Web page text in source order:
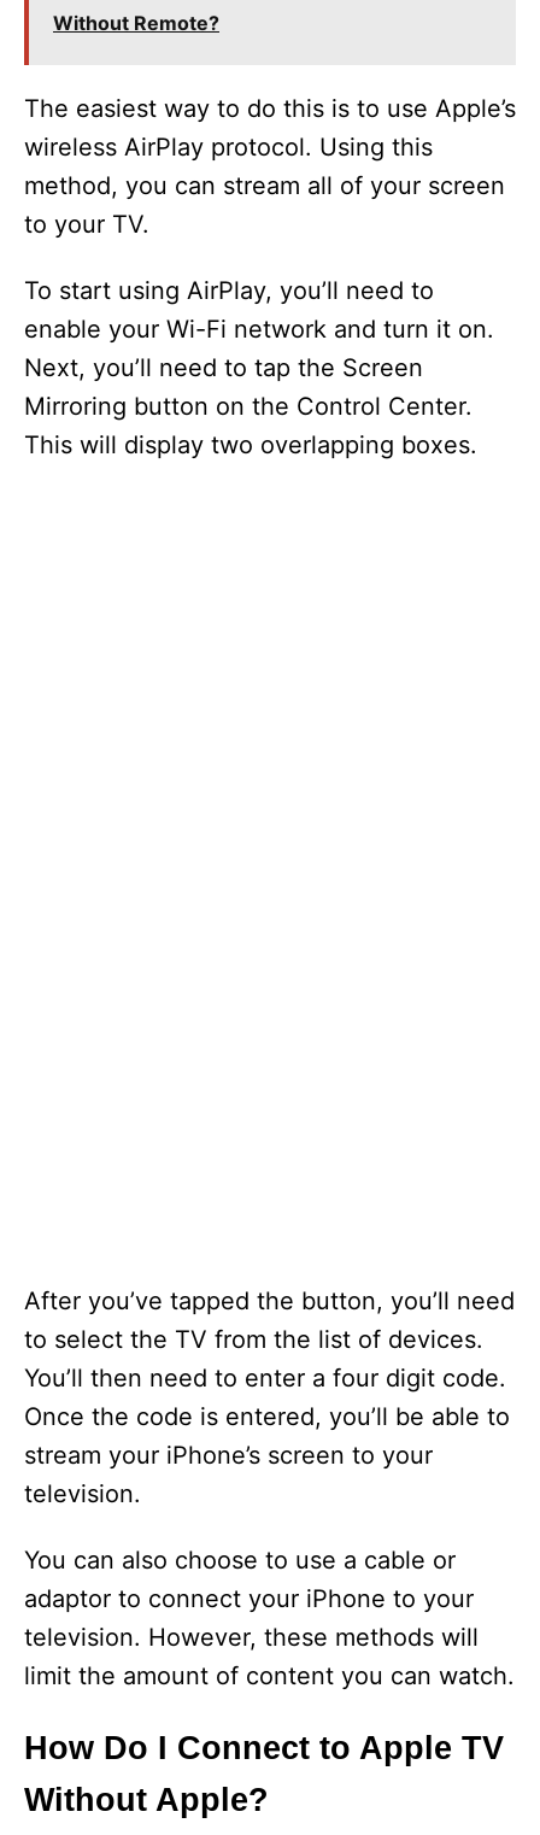
Without Remote?
The easiest way to do this is to use Apple’s
wireless AirPlay protocol. Using this
method, you can stream all of your screen
to your TV.
To start using AirPlay, you’ll need to
enable your Wi-Fi network and turn it on.
Next, you’ll need to tap the Screen
Mirroring button on the Control Center.
This will display two overlapping boxes.
After you’ve tapped the button, you’ll need
to select the TV from the list of devices.
You’ll then need to enter a four digit code.
Once the code is entered, you’ll be able to
stream your iPhone’s screen to your
television.
You can also choose to use a cable or
adaptor to connect your iPhone to your
television. However, these methods will
limit the amount of content you can watch.
How Do I Connect to Apple TV
Without Apple?